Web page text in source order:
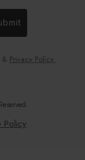
& Privacy Policy.
Policy